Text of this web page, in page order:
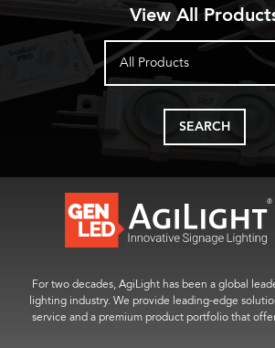
View All
All Products
SEARCH
For two decades, AgiLight has been a global
lighting industry. We provide leading-edge
service and a premium product portfolio that